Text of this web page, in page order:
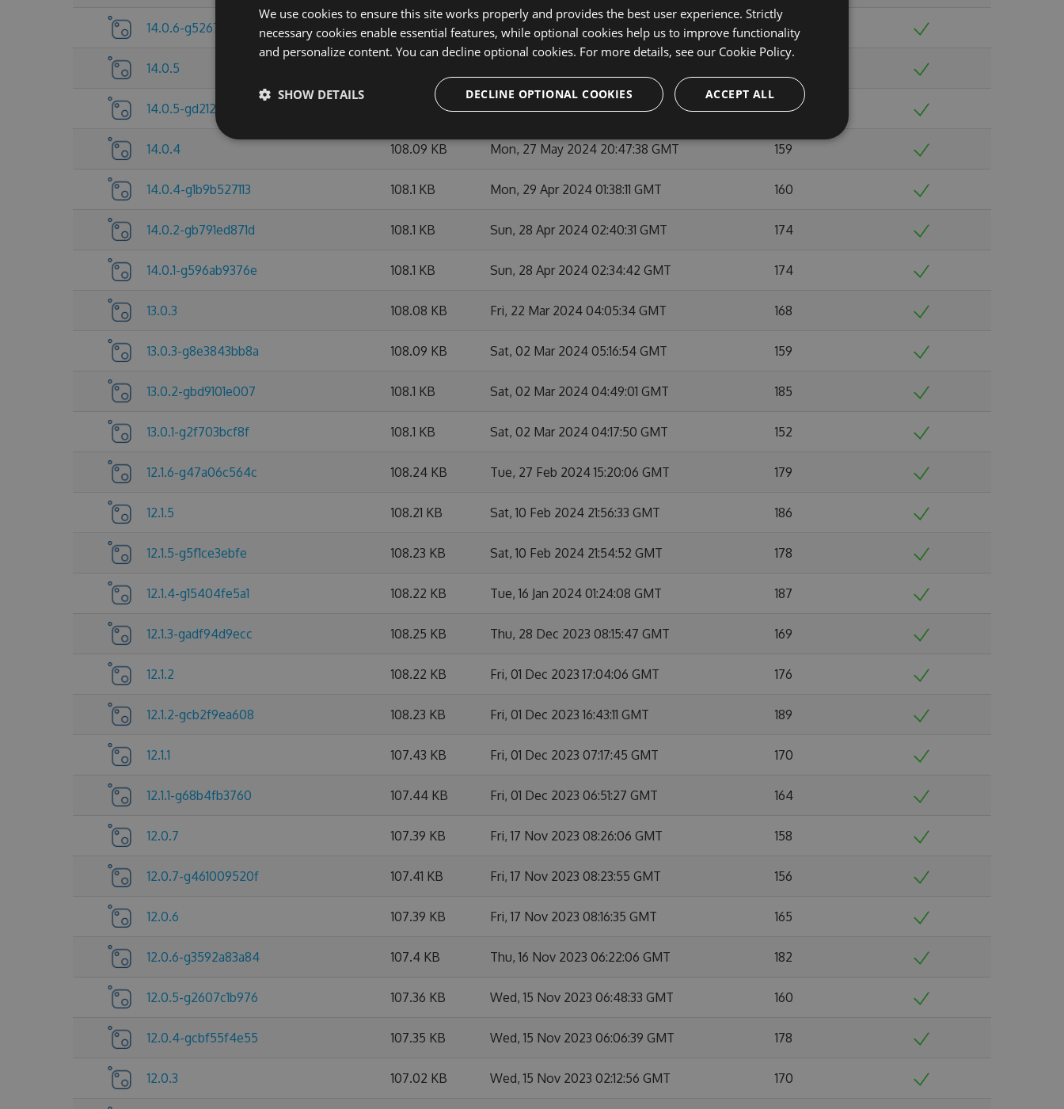
14.0.6-g5267837c25 108.11 KB Mon, 27 May 2024 21:15:21 GMT 166
14.0.5
14.0.5-gd212921d5d 108.12 KB Mon, 27 May 2024 21:21:48 GMT 140
14.0.4 108.09 KB Mon, 27 May 2024 20:47:38 GMT 159
14.0.4-g1b9b527113 108.1 KB Mon, 29 Apr 2024 01:38:11 GMT 160
14.0.2-gb791ed871d 108.1 KB Sun, 28 Apr 2024 02:40:31 GMT 174
14.0.1-g596ab9376e 108.1 KB Sun, 28 Apr 2024 02:34:42 GMT 174
13.0.3 108.08 KB Fri, 22 Mar 2024 04:05:34 GMT 168
13.0.3-g8e3843bb8a 108.09 KB Sat, 02 Mar 2024 05:16:54 GMT 159
13.0.2-gbd9101e007 108.1 KB Sat, 02 Mar 2024 04:49:01 GMT 185
13.0.1-g2f703bcf8f 108.1 KB Sat, 02 Mar 2024 04:17:50 GMT 152
12.1.6-g47a06c564c 108.24 KB Tue, 27 Feb 2024 15:20:06 GMT 179
12.1.5 108.21 KB Sat, 10 Feb 2024 21:56:33 GMT 186
12.1.5-g5f1ce3ebfe 108.23 KB Sat, 10 Feb 2024 21:54:52 GMT 178
12.1.4-g15404fe5a1 108.22 KB Tue, 16 Jan 2024 01:24:08 GMT 187
12.1.3-gadf94d9ecc 108.25 KB Thu, 28 Dec 2023 08:15:47 GMT 169
12.1.2 108.22 KB Fri, 01 Dec 2023 17:04:06 GMT 176
12.1.2-gcb2f9ea608 108.23 KB Fri, 01 Dec 2023 16:43:11 GMT 189
12.1.1 107.43 KB Fri, 01 Dec 2023 07:17:45 GMT 170
12.1.1-g68b4fb3760 107.44 KB Fri, 01 Dec 2023 06:51:27 GMT 164
12.0.7 107.39 KB Fri, 17 Nov 2023 08:26:06 GMT 158
12.0.7-g461009520f 107.41 KB Fri, 17 Nov 2023 08:23:55 GMT 156
12.0.6 107.39 KB Fri, 17 Nov 2023 08:16:35 GMT 165
12.0.6-g3592a83a84 107.4 KB Thu, 16 Nov 2023 06:22:06 GMT 182
12.0.5-g2607c1b976 107.36 KB Wed, 15 Nov 2023 06:48:33 GMT 160
12.0.4-gcbf55f4e55 107.35 KB Wed, 15 Nov 2023 06:06:39 GMT 178
12.0.3 107.02 KB Wed, 15 Nov 2023 02:12:56 GMT 170
We use cookies to ensure this site works properly and provides the best user experience. Strictly
necessary cookies enable essential features, while optional cookies help us to improve functionality
and personalize content. You can decline optional cookies. For more details, see our Cookie Policy.
ACCEPT ALL
DECLINE OPTIONAL COOKIES
SHOW DETAILS